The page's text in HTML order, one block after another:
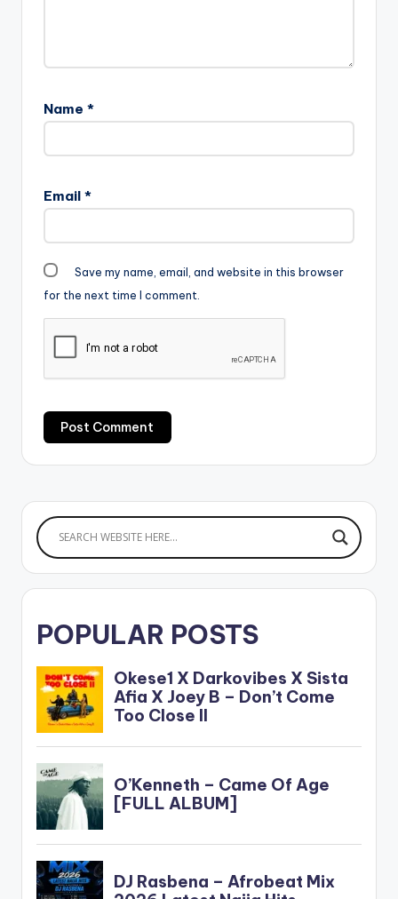
Name *
Email *
Save my name, email, and website in this browser
for the next time I comment.
POPULAR POSTS